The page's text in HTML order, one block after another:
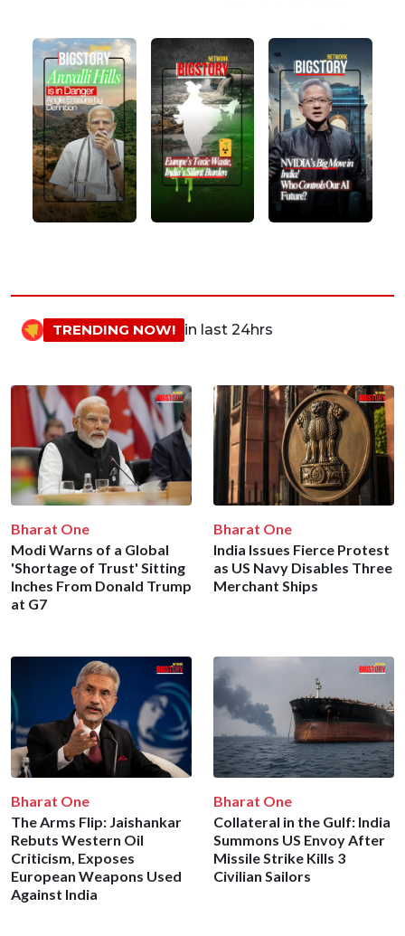
TRENDING NOW! in last 24hrs
Bharat One
Modi Warns of a Global
'Shortage of Trust' Sitting
Inches From Donald Trump
at G7
Bharat One
India Issues Fierce Protest
as US Navy Disables Three
Merchant Ships
Bharat One
The Arms Flip: Jaishankar
Rebuts Western Oil
Criticism, Exposes
European Weapons Used
Against India
Bharat One
Collateral in the Gulf: India
Summons US Envoy After
Missile Strike Kills 3
Civilian Sailors